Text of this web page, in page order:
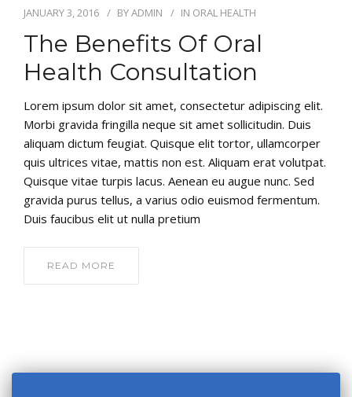
JANUARY 3, 2016 BYADMIN IN ORAL HEALTH
The Benefits Of Oral
Health Consultation
Lorem ipsum dolor sit amet, consectetur adipiscing elit.
Morbi gravida fringilla neque sit amet sollicitudin. Duis
aliquam dictum feugiat. Quisque elit tortor, ullamcorper
quis ultrices vitae, mattis non est. Aliquam erat volutpat.
Quisque vitae turpis lacus. Aenean eu augue nunc. Sed
gravida purus tellus, a varius odio euismod fermentum.
Duis faucibus elit ut nulla pretium
READ MORE